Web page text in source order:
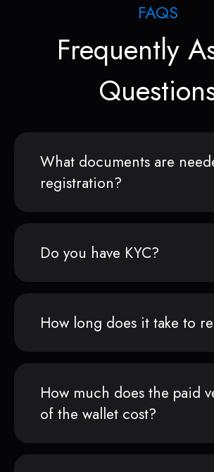
FAQS
Frequently
What documents are
registration?
Do you have KYC?
How long does it take to
How much does the paid
of the wallet cost?